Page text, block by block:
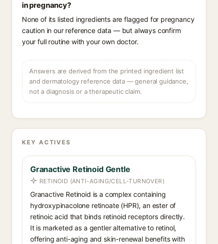
in pregnancy?
None of its listed ingredients are flagged for pregnancy
caution in our reference data — but always confirm
your full routine with your own doctor.
Answers are derived from the printed ingredient list
and dermatology reference data — general guidance,
not a diagnosis or a therapeutic claim.
KEY ACTIVES
Granactive Retinoid Gentle
RETINOID (ANTI-AGING/CELL-TURNOVER)
Granactive Retinoid is a complex containing
hydroxypinacolone retinoate (HPR), an ester of
retinoic acid that binds retinoid receptors directly.
It is marketed as a gentler alternative to retinol,
offering anti-aging and skin-renewal benefits with